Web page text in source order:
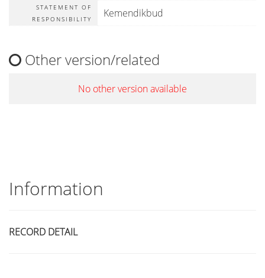
STATEMENT OF
RESPONSIBILITY
Kemendikbud
Other version/related
No other version available
Information
RECORD DETAIL